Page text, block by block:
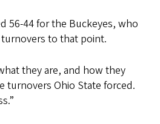
56-44 for the Buckeyes, who
to that point.
they are, and how they
turnovers Ohio State forced.